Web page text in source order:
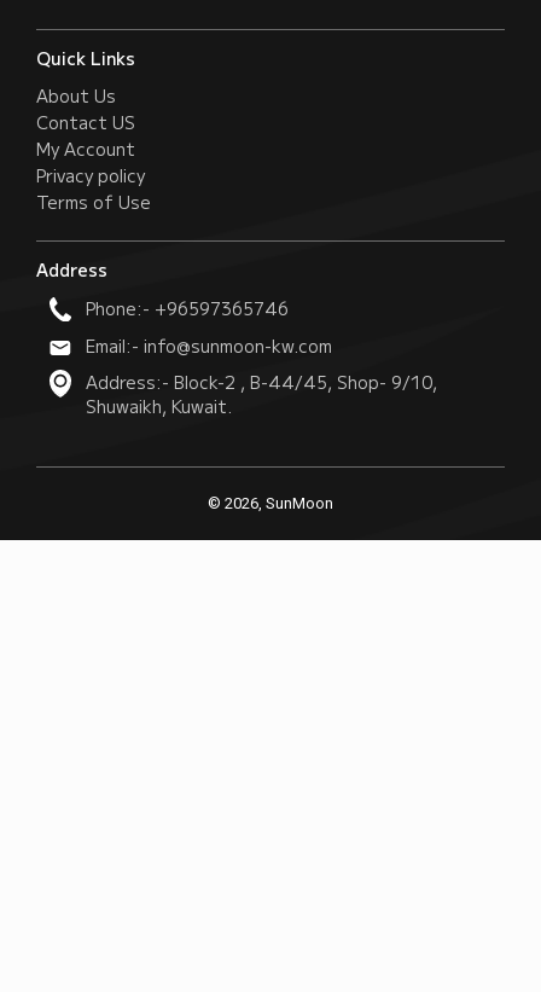
Quick Links
About Us
Contact US
My Account
Privacy policy
Terms of Use
Address
Phone:- +96597365746
Email:- info@sunmoon-kw.com
Address:- Block-2 , B-44/45, Shop- 9/10,
Shuwaikh, Kuwait.
© 2026, SunMoon